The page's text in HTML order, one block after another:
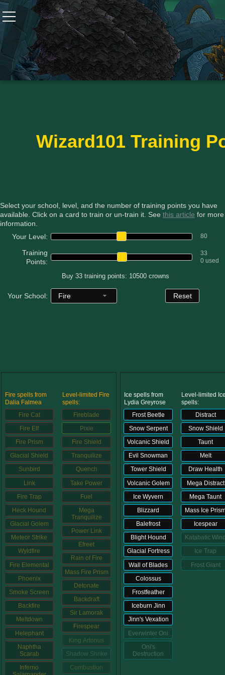
Wizard101
W101 Crafting Guides
W101 Fishing Guides
W101 Beastmoon Guides
W101 Monstrology Guides
W101 Pet Guides
W101 Training Point Guides
Pirate101
P101 Bundle & Pack Guides
P101 Companion Guides
P101 Dungeon, Boss & NPC Guides
P101 Farming Guides
P101 Gear, Ships & Mounts
P101 Pet Guides
P101 PvP Guides
Wizard101 Training
Select your school, level, and the number of training points you have
available. Click on a card to train or un-train it. See this article for more
information.
Your Level:
80
Training
Points:
33
0 used
Buy 33 training points: 10500 crowns
Your School: Fire Reset
Fire spells from
Dalia Falmea
Fire Cat
Fire Elf
Fire Prism
Glacial Shield
Sunbird
Link
Fire Trap
Heck Hound
Glacial Golem
Meteor Strike
Wyldfire
Fire Elemental
Phoenix
Smoke Screen
Backfire
Meltdown
Helephant
Naphtha
Scarab
Inferno
Level-limited Fire
spells:
Fireblade
Pixie
Fire Shield
Tranquilize
Quench
Take Power
Fuel
Mega
Tranquilize
Power Link
Efreet
Rain of Fire
Mass Fire Prism
Detonate
Backdraft
Sir Lamorak
Firespear
King Artorius
Shadow Shrike
Combustion
Ice spells from
Lydia Greyrose
Frost Beetle
Snow Serpent
Volcanic Shield
Evil Snowman
Tower Shield
Volcanic Golem
Ice Wyvern
Blizzard
Balefrost
Blight Hound
Glacial Fortress
Wall of Blades
Colossus
Frostfeather
Iceburn Jinn
Jinn's Vexation
Everwinter Oni
Oni's
Destruction
Level-limited
spells:
Distract
Snow Shield
Taunt
Melt
Draw Health
Mega Distract
Mega Taunt
Mass Ice
Icespear
Katabatic
Ice Trap
Frost Giant